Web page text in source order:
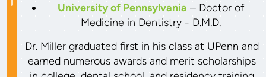
University of Pennsylvania – Doctor of
Medicine in Dentistry - D.M.D.
Dr. Miller graduated first in his class at UPenn and
earned numerous awards and merit scholarships